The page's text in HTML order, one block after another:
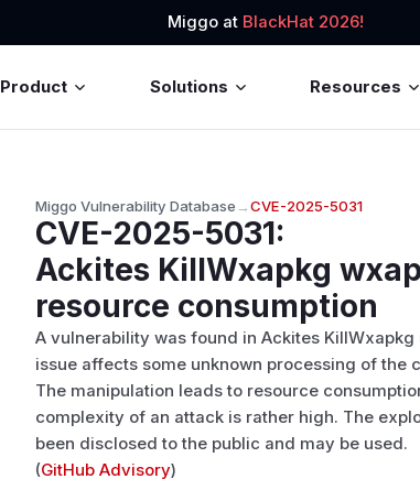
Miggo at BlackHat 2026!
Product Solutions Resources
Miggo Vulnerability Database→CVE-2025-5031
CVE-2025-5031:
Ackites KillWxapkg
resource consumption
A vulnerability was found in Ackites
issue affects some unknown processing of the
The manipulation leads to resource
complexity of an attack is rather high. The
been disclosed to the public and may be used.
(GitHub Advisory)